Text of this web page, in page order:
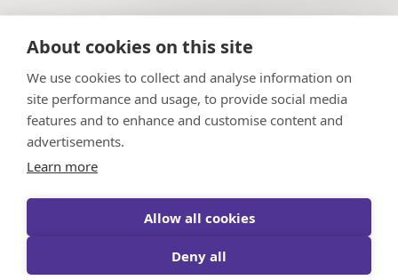
About cookies on this site
We use cookies to collect and analyse information on
site performance and usage, to provide social media
features and to enhance and customise content and
advertisements.
Learn more
Allow all cookies
Deny all